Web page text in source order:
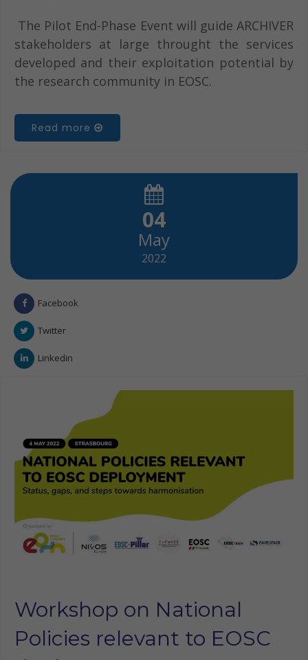
The Pilot End-Phase Event will guide ARCHIVER
stakeholders at large throught the services
developed and their exploitation potential by
the research community in EOSC.
Read more
04
May
2022
Facebook
Twitter
Linkedin
Workshop on National
Policies relevant to EOSC